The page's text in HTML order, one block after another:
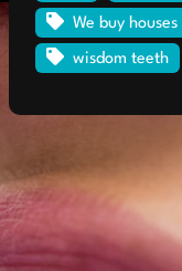
We buy houses
wisdom teeth